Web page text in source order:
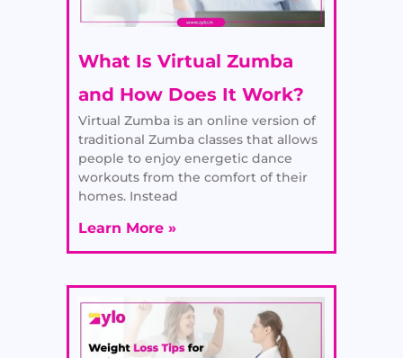
What Is Virtual Zumba
and How Does It Work?
Virtual Zumba is an online version of
traditional Zumba classes that allows
people to enjoy energetic dance
workouts from the comfort of their
homes. Instead
Learn More »